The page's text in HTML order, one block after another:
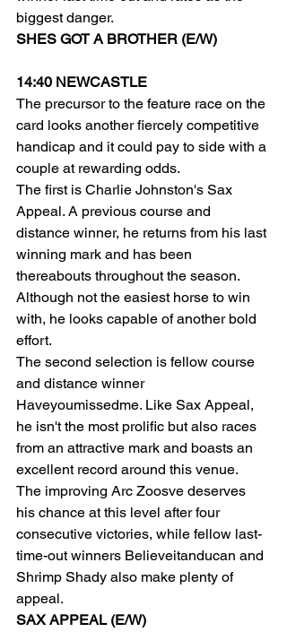
biggest danger.
SHES GOT A BROTHER (E/W)
14:40 NEWCASTLE
The precursor to the feature race on the
card looks another fiercely competitive
handicap and it could pay to side with a
couple at rewarding odds.
The first is Charlie Johnston's Sax
Appeal. A previous course and
distance winner, he returns from his last
winning mark and has been
thereabouts throughout the season.
Although not the easiest horse to win
with, he looks capable of another bold
effort.
The second selection is fellow course
and distance winner
Haveyoumissedme. Like Sax Appeal,
he isn't the most prolific but also races
from an attractive mark and boasts an
excellent record around this venue.
The improving Arc Zoosve deserves
his chance at this level after four
consecutive victories, while fellow last-
time-out winners Believeitanducan and
Shrimp Shady also make plenty of
appeal.
SAX APPEAL (E/W)